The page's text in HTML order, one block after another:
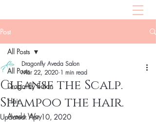
Post
All Posts
Dragonfly Salon
Hair
Aveda Way
All Posts
Cleanse the Scalp.
Shampoo the hair.
Dragonfly Aveda Salon
Mar 22, 2020 1 min read
Updated:Apr 10, 2020